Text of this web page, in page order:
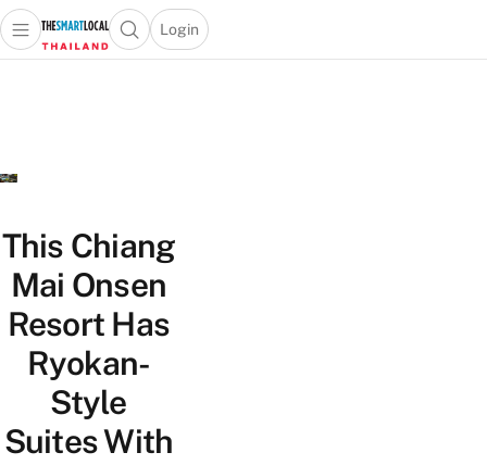
Open main menuOpen search popup
Login
menu
This Chiang
Mai Onsen
Resort Has
Ryokan-
Style
Suites With